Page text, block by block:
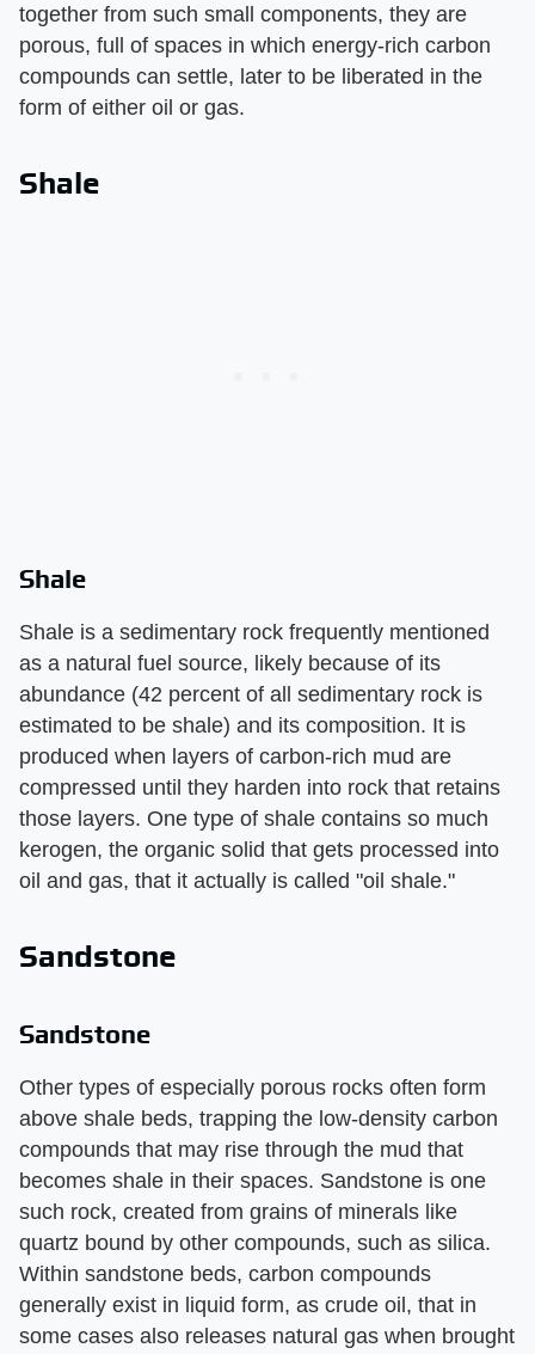
together from such small components, they are
porous, full of spaces in which energy-rich carbon
compounds can settle, later to be liberated in the
form of either oil or gas.
Shale
Shale
Shale is a sedimentary rock frequently mentioned
as a natural fuel source, likely because of its
abundance (42 percent of all sedimentary rock is
estimated to be shale) and its composition. It is
produced when layers of carbon-rich mud are
compressed until they harden into rock that retains
those layers. One type of shale contains so much
kerogen, the organic solid that gets processed into
oil and gas, that it actually is called "oil shale."
Sandstone
Sandstone
Other types of especially porous rocks often form
above shale beds, trapping the low-density carbon
compounds that may rise through the mud that
becomes shale in their spaces. Sandstone is one
such rock, created from grains of minerals like
quartz bound by other compounds, such as silica.
Within sandstone beds, carbon compounds
generally exist in liquid form, as crude oil, that in
some cases also releases natural gas when brought